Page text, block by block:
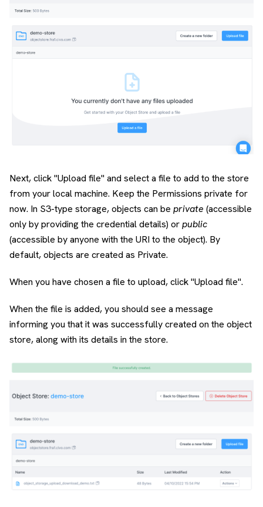
Next, click "Upload file" and select a file to add to the store
from your local machine. Keep the Permissions private for
now. In S3-type storage, objects can be private (accessible
only by providing the credential details) orpublic
(accessible by anyone with the URI to the object). By
default, objects are created as Private.
When you have chosen a file to upload, click "Upload file".
When the file is added, you should see a message
informing you that it was successfully created on the object
store, along with its details in the store.